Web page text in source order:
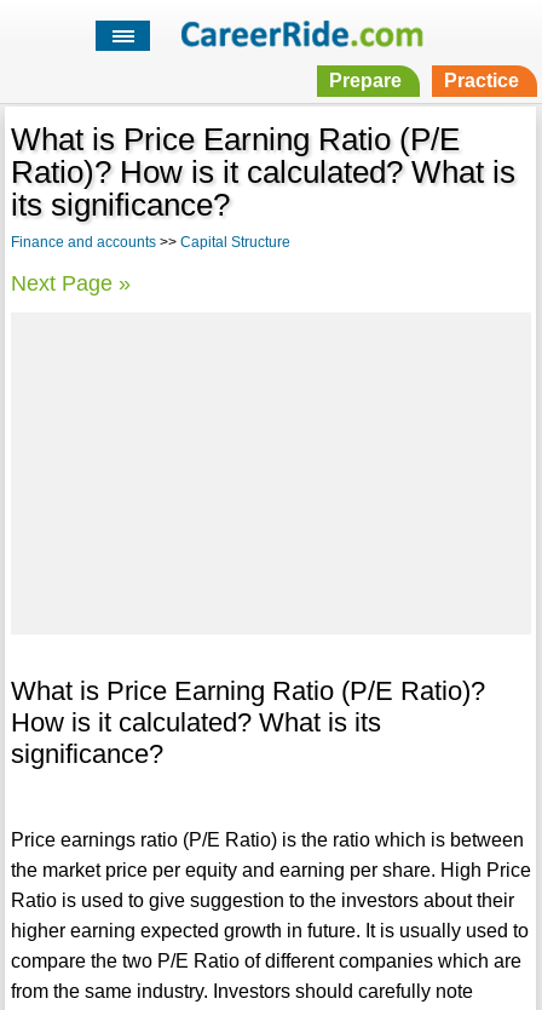
Prepare Practice
What is Price Earning Ratio (P/E
Ratio)? How is it calculated? What is
its significance?
Finance and accounts>> Capital Structure
Next Page »
What is Price Earning Ratio (P/E Ratio)?
How is it calculated? What is its
significance?
Price earnings ratio (P/E Ratio) is the ratio which is between
the market price per equity and earning per share. High Price
Ratio is used to give suggestion to the investors about their
higher earning expected growth in future. It is usually used to
compare the two P/E Ratio of different companies which are
from the same industry. Investors should carefully note